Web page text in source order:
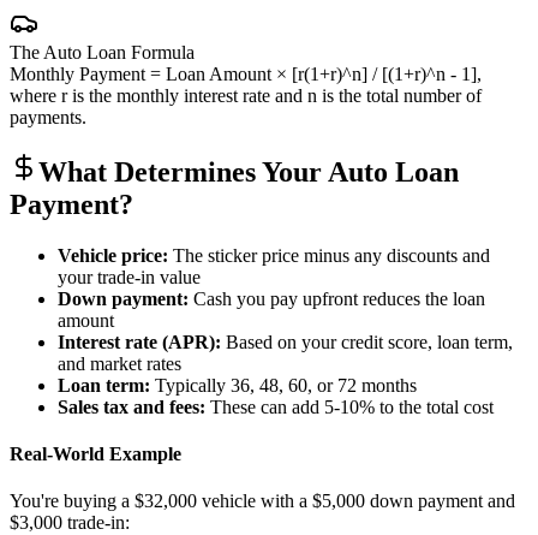
The Auto Loan Formula
Monthly Payment = Loan Amount × [r(1+r)^n] / [(1+r)^n - 1],
where r is the monthly interest rate and n is the total number of
payments.
What Determines Your Auto Loan
Payment?
Vehicle price: The sticker price minus any discounts and
your trade-in value
Down payment: Cash you pay upfront reduces the loan
amount
Interest rate (APR): Based on your credit score, loan term,
and market rates
Loan term: Typically 36, 48, 60, or 72 months
Sales tax and fees: These can add 5-10% to the total cost
Real-World Example
You're buying a $32,000 vehicle with a $5,000 down payment and
$3,000 trade-in: